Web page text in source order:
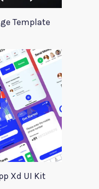
Template
Xd UI Kit